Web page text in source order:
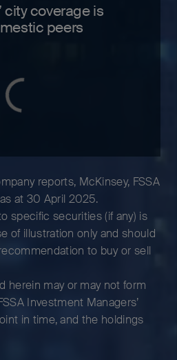
city coverage is
peers
reports, McKinsey, FSSA
at 30 April 2025.
specific securities (if any) is
of illustration only and should
to buy or sell
herein may or may not form
Investment Managers’
in time, and the holdings